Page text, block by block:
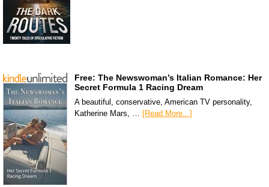
Free: The Newswoman’s Italian Romance: Her
Secret Formula 1 Racing Dream
A beautiful, conservative, American TV personality,
Katherine Mars, …
[Read More...]